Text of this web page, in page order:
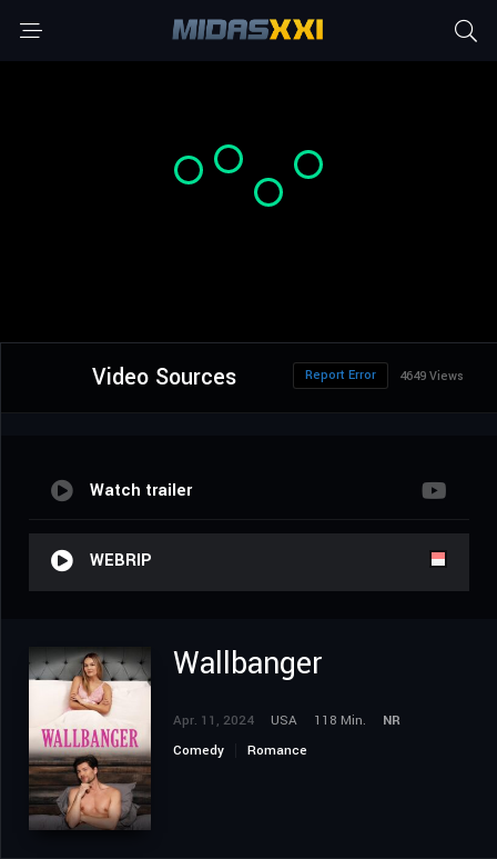
Video Sources 4649 Views
Report Error
Watch trailer
WEBRIP
Wallbanger
Apr. 11, 2024 USA 118 Min.
NR
Comedy
Romance